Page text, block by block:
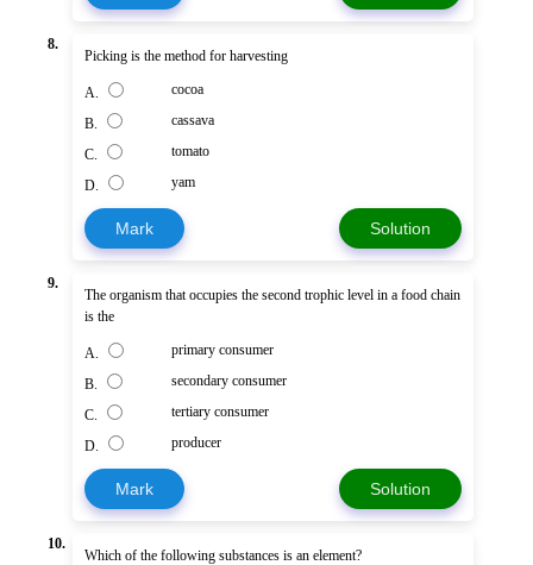
8.
Picking is the method for harvesting
A. cocoa
B. cassava
C. tomato
D. yam
Mark Solution
9.
The organism that occupies the second trophic level in a food chain
is the
A. primary consumer
B. secondary consumer
C. tertiary consumer
D. producer
Mark Solution
10.
Which of the following substances is an element?